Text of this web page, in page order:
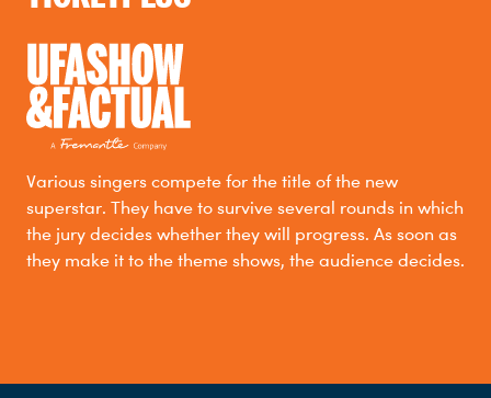
Various singers compete for the title of the new
superstar. They have to survive several rounds in which
the jury decides whether they will progress. As soon as
they make it to the theme shows, the audience decides.